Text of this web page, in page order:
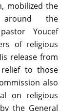
mobilized the
the
Youcef
of religious
release from
to those
also
on religious
the General